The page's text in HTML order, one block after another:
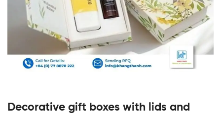
Decorative gift boxes with lids and